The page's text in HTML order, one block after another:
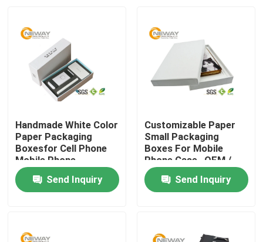
Home
Handmade White Color
Paper Packaging
Boxesfor Cell Phone
Mobile Phone
Send Inquiry
Customizable Paper
Small Packaging
Boxes For Mobile
Phone Case , OEM /
ODM
Send Inquiry